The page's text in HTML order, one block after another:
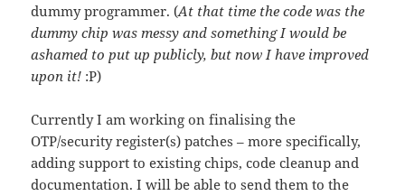
dummy programmer. (At that time the code was the
dummy chip was messy and something I would be
ashamed to put up publicly, but now I have improved
upon it! :P)
Currently I am working on finalising the
OTP/security register(s) patches – more specifically,
adding support to existing chips, code cleanup and
documentation. I will be able to send them to the